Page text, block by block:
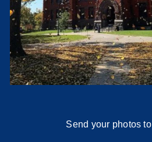
Send your photos to